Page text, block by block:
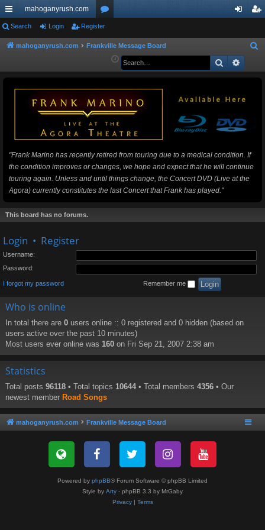
ui
ck
ks
mahoganyrush.com
or
u
s
ist
Search Login Register
mahoganyrush.com Frankville Message Board
a
Search
"Frank Marino has recently retired from touring due to a medical condition. If
the condition improves or changes, we hope and expect that he will continue
touring again. Unless and until things change, the Concert DVD (Live at the
Agora) currently constitutes the last Concert that Frank has played."
This board has no forums.
Login • Register
Username:
Password:
I forgot my password Remember me
Who is online
In total there are 0 users online :: 0 registered and 0 hidden (based on
users active over the past 10 minutes)
Most users ever online was 160 on Fri Sep 21, 2007 2:38 am
Statistics
Total posts 96118 • Total topics 10644 • Total members 4356 • Our
newest member Road Songs
mahoganyrush.com Frankville Message Board
Powered by phpBB® Forum Software © phpBB Limited
Style by Arty - phpBB 3.3 by MrGaby
Privacy| Terms